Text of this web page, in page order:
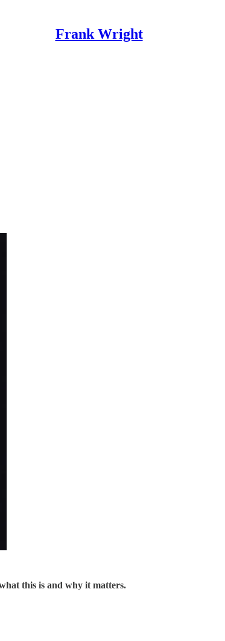
Frank Wright
this is and why it matters.